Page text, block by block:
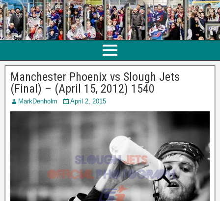
Manchester Phoenix vs Slough Jets
(Final) – (April 15, 2012) 1540
MarkDenholm April 2, 2015